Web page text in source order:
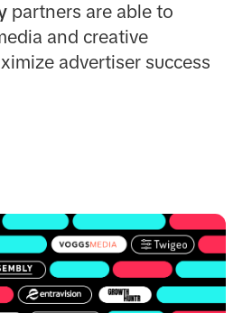
partners are able to
and creative
advertiser success